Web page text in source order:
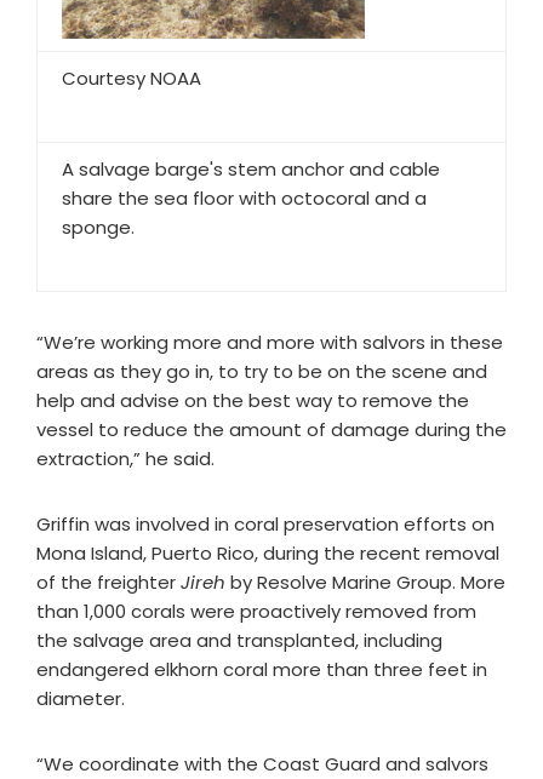
Courtesy NOAA
A salvage barge's stem anchor and cable
share the sea floor with octocoral and a
sponge.
“We’re working more and more with salvors in these
areas as they go in, to try to be on the scene and
help and advise on the best way to remove the
vessel to reduce the amount of damage during the
extraction,” he said.
Griffin was involved in coral preservation efforts on
Mona Island, Puerto Rico, during the recent removal
of the freighterJireh by Resolve Marine Group. More
than 1,000 corals were proactively removed from
the salvage area and transplanted, including
endangered elkhorn coral more than three feet in
diameter.
“We coordinate with the Coast Guard and salvors